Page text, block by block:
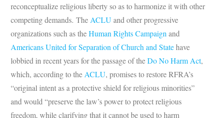
reconceptualize religious liberty so as to harmonize it with other
competing demands. The ACLU and other progressive
organizations such as theHuman Rights Campaign and
Americans United for Separation of Church and Statehave
lobbied in recent years for the passage of theDo No Harm Act,
which, according to the ACLU, promises to restore RFRA’s
“original intent as a protective shield for religious minorities”
and would “preserve the law’s power to protect religious
freedom, while clarifying that it cannot be used to harm